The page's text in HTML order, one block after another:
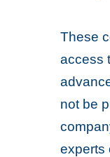
These
access
not be
experts